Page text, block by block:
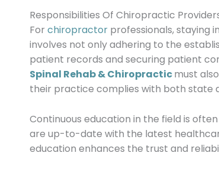
Responsibilities Of Chiropractic
For chiropractor professionals, staying
involves not only adhering to the
patient records and securing patient
Spinal Rehab & Chiropracticmust
their practice complies with both state
Continuous education in the field is
are up-to-date with the latest
education enhances the trust and